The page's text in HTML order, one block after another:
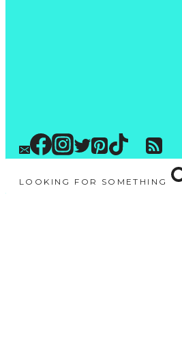
LOOKING FOR SOMETHING